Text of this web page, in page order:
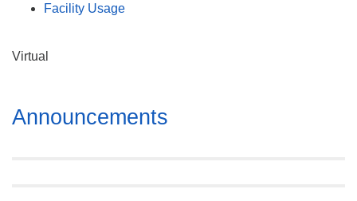
Huntsville, AL 35814
(256) 534-0508
Facility Usage
Virtual
Section
Navigation
Announcements